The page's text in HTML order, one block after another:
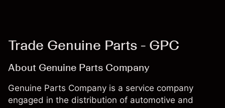
Trade Genuine Parts - GPC
About Genuine Parts Company
Genuine Parts Company is a service company
engaged in the distribution of automotive and